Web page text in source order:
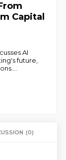
Capital
AI
future,
(0)